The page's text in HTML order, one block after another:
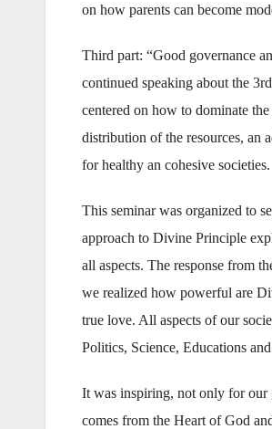
on how parents can become
Third part: “Good governance
continued speaking about the
centered on how to dominate
distribution of the resources, an
for healthy an cohesive societies.
This seminar was organized to
approach to Divine Principle
all aspects. The response from
we realized how powerful are
true love. All aspects of our
Politics, Science, Educations
It was inspiring, not only for our
comes from the Heart of God